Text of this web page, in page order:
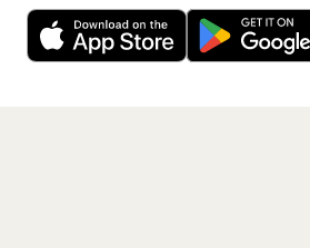
free app.
Get the App